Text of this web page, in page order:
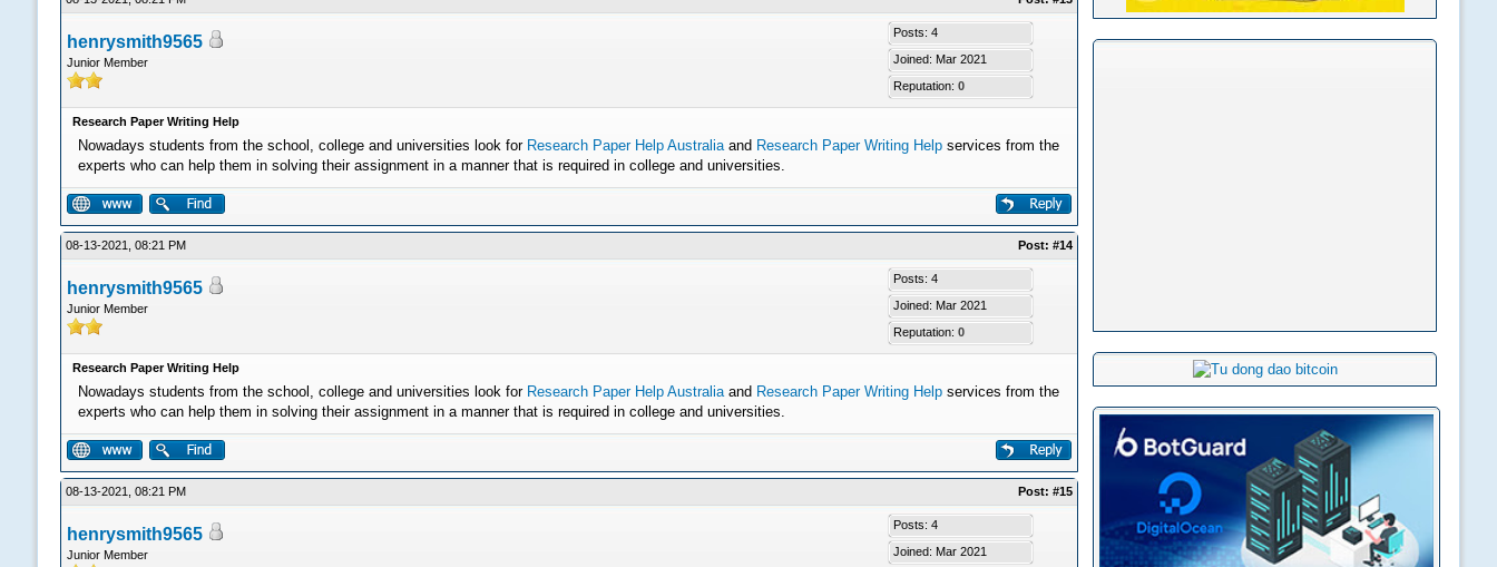
henrysmith9565
Junior Member
Posts: 4
Joined: Mar 2021
Reputation:0
Research Paper Writing Help
Nowadays students from the school, college and universities look for Research Paper Help Australiaand Research Paper Writing Help services from the
experts who can help them in solving their assignment in a manner that is required in college and universities.
08-13-2021, 08:21 PM Post:#14
henrysmith9565
Junior Member
Posts: 4
Joined: Mar 2021
Reputation:0
Research Paper Writing Help
Nowadays students from the school, college and universities look for Research Paper Help Australiaand Research Paper Writing Help services from the
experts who can help them in solving their assignment in a manner that is required in college and universities.
08-13-2021, 08:21 PM Post:#15
henrysmith9565
Junior Member
Posts: 4
Joined: Mar 2021